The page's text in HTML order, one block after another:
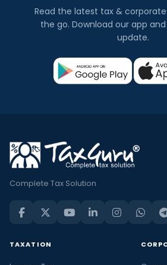
Read the latest tax &
the go. Download our app
update.
Complete Tax Solution
TAXATION